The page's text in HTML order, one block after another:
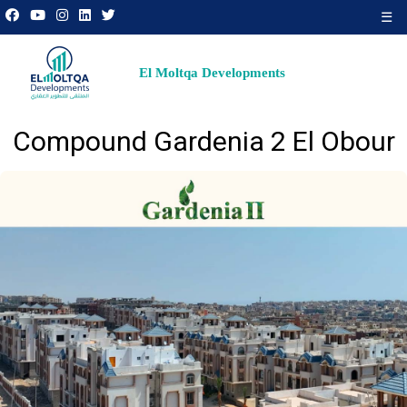
☰
El Moltqa Developments
Compound Gardenia 2 El Obour